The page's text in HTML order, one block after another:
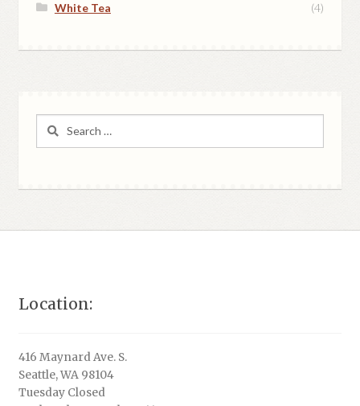
White Tea (4)
Location:
416 Maynard Ave. S.
Seattle, WA 98104
Tuesday Closed